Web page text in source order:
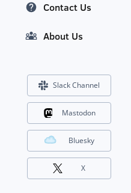
Contact Us
About Us
Slack Channel
Mastodon
Bluesky
X